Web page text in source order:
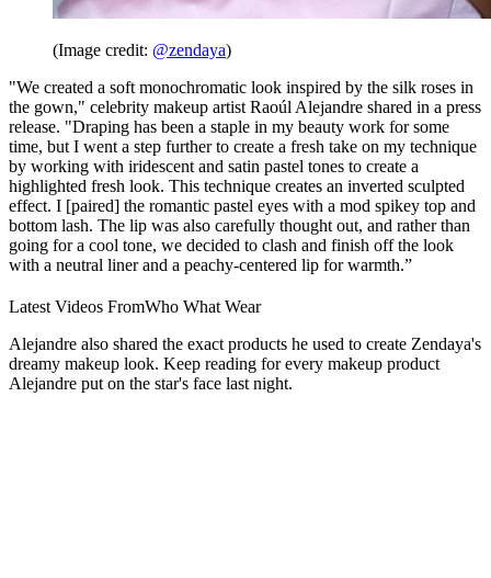
(Image credit: @zendaya)
"We created a soft monochromatic look inspired by the silk roses in
the gown," celebrity makeup artist Raoúl Alejandre shared in a press
release. "Draping has been a staple in my beauty work for some
time, but I went a step further to create a fresh take on my technique
by working with iridescent and satin pastel tones to create a
highlighted fresh look. This technique creates an inverted sculpted
effect. I [paired] the romantic pastel eyes with a mod spikey top and
bottom lash. The lip was also carefully thought out, and rather than
going for a cool tone, we decided to clash and finish off the look
with a neutral liner and a peachy-centered lip for warmth.”
Latest Videos FromWho What Wear
Alejandre also shared the exact products he used to create Zendaya's
dreamy makeup look. Keep reading for every makeup product
Alejandre put on the star's face last night.